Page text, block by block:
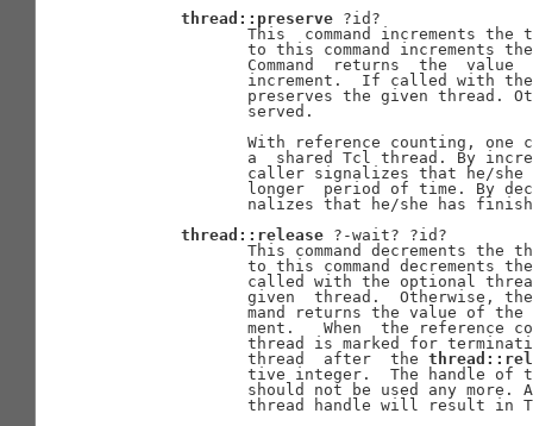
thread::preserve ?id?
This  command increments the
to this command increments
Command  returns  the  value
increment.  If called with
preserves the given thread.
              served.
With reference counting, one
a  shared Tcl thread. By
caller signalizes that he/
longer  period of time. By
nalizes that he/she has
thread::release ?-wait? ?id?
This command decrements the
to this command decrements
called with the optional
given  thread.  Otherwise,
mand returns the value of
ment.   When  the reference
thread is marked for
              thread  after  the
tive integer.  The handle of
should not be used any more.
thread handle will result in